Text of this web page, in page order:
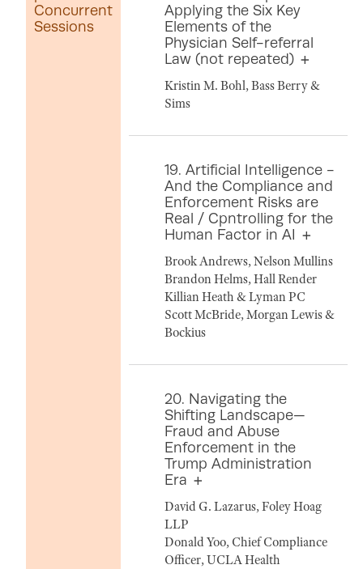
Concurrent
Sessions
Applying the Six Key
Elements of the
Physician Self-referral
Law (not repeated)
Kristin M. Bohl, Bass Berry &
Sims
19. Artificial Intelligence -
And the Compliance and
Enforcement Risks are
Real / Cpntrolling for the
Human Factor in AI
Brook Andrews, Nelson Mullins
Brandon Helms, Hall Render
Killian Heath & Lyman PC
Scott McBride, Morgan Lewis &
Bockius
20. Navigating the
Shifting Landscape—
Fraud and Abuse
Enforcement in the
Trump Administration
Era
David G. Lazarus, Foley Hoag
LLP
Donald Yoo, Chief Compliance
Officer, UCLA Health